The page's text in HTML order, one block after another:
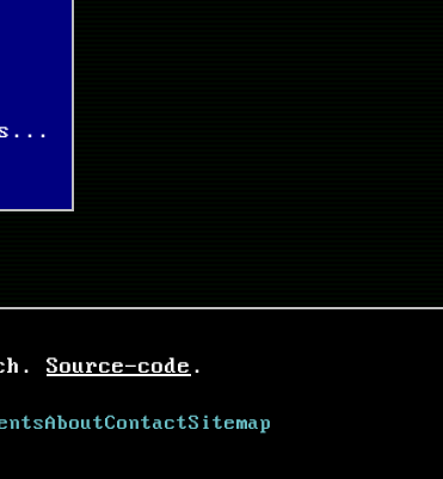
Source-code .
AboutContactSitemap